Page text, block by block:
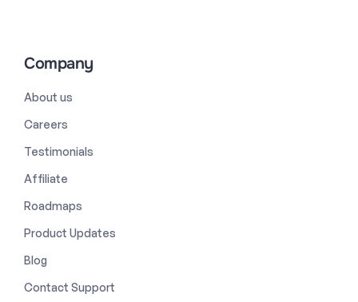
Company
About us
Careers
Testimonials
Affiliate
Roadmaps
Product Updates
Blog
Contact Support